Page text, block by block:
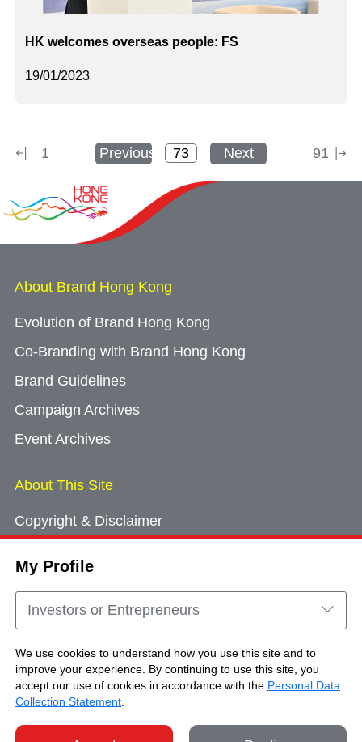
My Profile
Investors or Entrepreneurs
We use cookies to understand how you use this site and to
improve your experience. By continuing to use this site, you
accept our use of cookies in accordance with the Personal Data
Collection Statement
19/01/2023
HK welcomes overseas people: FS
1 Previous Next 91
About Brand Hong Kong
Evolution of Brand Hong Kong
Co-Branding with Brand Hong Kong
Brand Guidelines
Campaign Archives
Event Archives
About This Site
Copyright & Disclaimer
Cookie Consent
Sitemap
Copyright © Brand Hong Kong. All Rights
Reserved.